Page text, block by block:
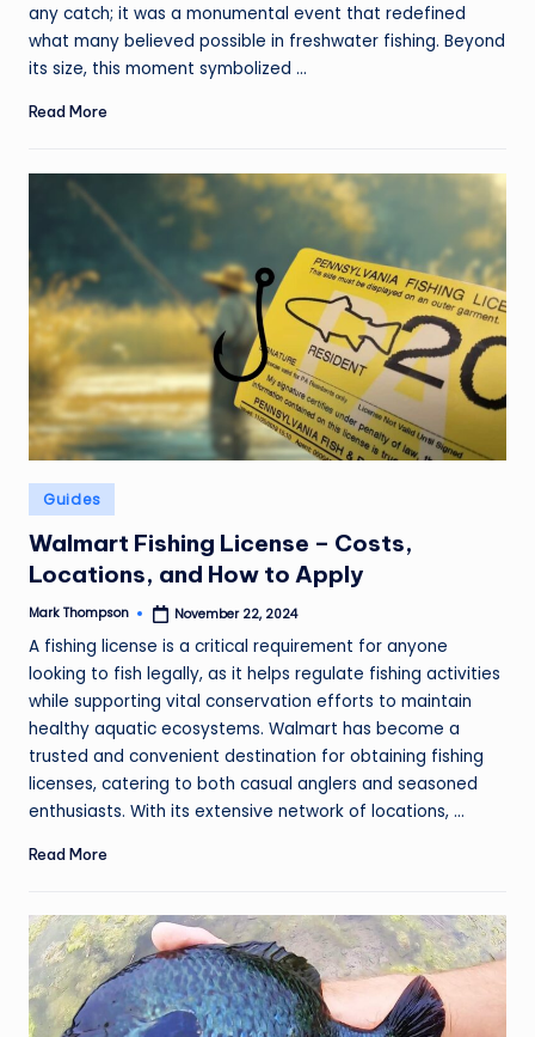
any catch; it was a monumental event that redefined
what many believed possible in freshwater fishing. Beyond
its size, this moment symbolized ...
Read More
Posted
in
Guides
Walmart Fishing License – Costs,
Locations, and How to Apply
Posted
Mark Thompson November 22, 2024
A fishing license is a critical requirement for anyone
looking to fish legally, as it helps regulate fishing activities
while supporting vital conservation efforts to maintain
healthy aquatic ecosystems. Walmart has become a
trusted and convenient destination for obtaining fishing
licenses, catering to both casual anglers and seasoned
enthusiasts. With its extensive network of locations, ...
Read More